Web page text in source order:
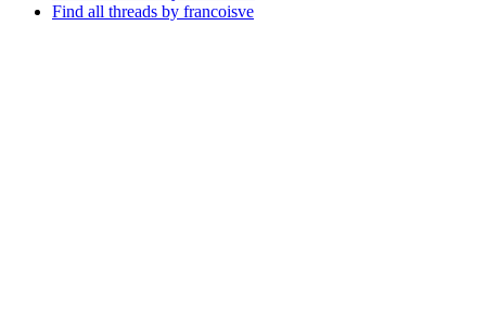
Find all threads by francoisve